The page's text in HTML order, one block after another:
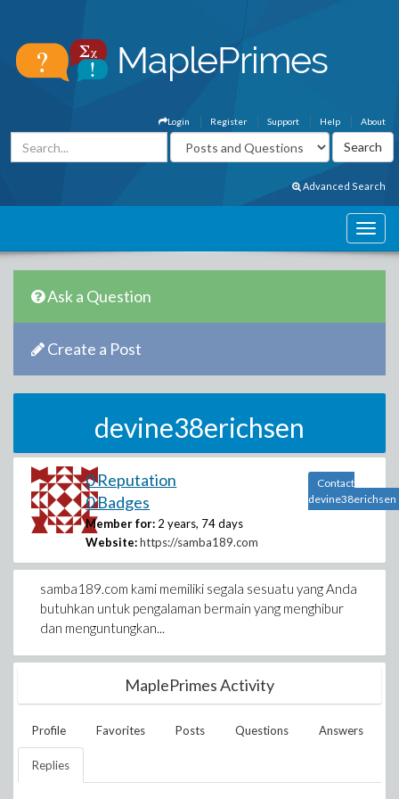
About
Help
Support
Register
Login
Advanced Search
Ask a Question
Create a Post
devine38erichsen
0 Reputation
0 Badges
Member for: 2 years, 74 days
Website: https://samba189.com
Contact
devine38erichsen
samba189.com kami memiliki segala sesuatu yang Anda
butuhkan untuk pengalaman bermain yang menghibur
dan menguntungkan...
MaplePrimes Activity
Profile Favorites Posts Questions Answers
Replies